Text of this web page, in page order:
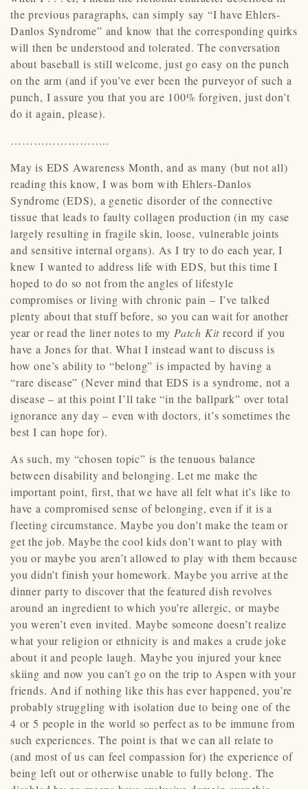
the previous paragraphs, can simply say “I have Ehlers-
Danlos Syndrome” and know that the corresponding quirks
will then be understood and tolerated. The conversation
about baseball is still welcome, just go easy on the punch
on the arm (and if you’ve ever been the purveyor of such a
punch, I assure you that you are 100% forgiven, just don’t
do it again, please).
……………………..
May is EDS Awareness Month, and as many (but not all)
reading this know, I was born with Ehlers-Danlos
Syndrome (EDS), a genetic disorder of the connective
tissue that leads to faulty collagen production (in my case
largely resulting in fragile skin, loose, vulnerable joints
and sensitive internal organs). As I try to do each year, I
knew I wanted to address life with EDS, but this time I
hoped to do so not from the angles of lifestyle
compromises or living with chronic pain – I’ve talked
plenty about that stuff before, so you can wait for another
year or read the liner notes to my Patch Kit record if you
have a Jones for that. What I instead want to discuss is
how one’s ability to “belong” is impacted by having a
“rare disease” (Never mind that EDS is a syndrome, not a
disease – at this point I’ll take “in the ballpark” over total
ignorance any day – even with doctors, it’s sometimes the
best I can hope for).
As such, my “chosen topic” is the tenuous balance
between disability and belonging. Let me make the
important point, first, that we have all felt what it’s like to
have a compromised sense of belonging, even if it is a
fleeting circumstance. Maybe you don’t make the team or
get the job. Maybe the cool kids don’t want to play with
you or maybe you aren’t allowed to play with them because
you didn’t finish your homework. Maybe you arrive at the
dinner party to discover that the featured dish revolves
around an ingredient to which you’re allergic, or maybe
you weren’t even invited. Maybe someone doesn’t realize
what your religion or ethnicity is and makes a crude joke
about it and people laugh. Maybe you injured your knee
skiing and now you can’t go on the trip to Aspen with your
friends. And if nothing like this has ever happened, you’re
probably struggling with isolation due to being one of the
4 or 5 people in the world so perfect as to be immune from
such experiences. The point is that we can all relate to
(and most of us can feel compassion for) the experience of
being left out or otherwise unable to fully belong. The